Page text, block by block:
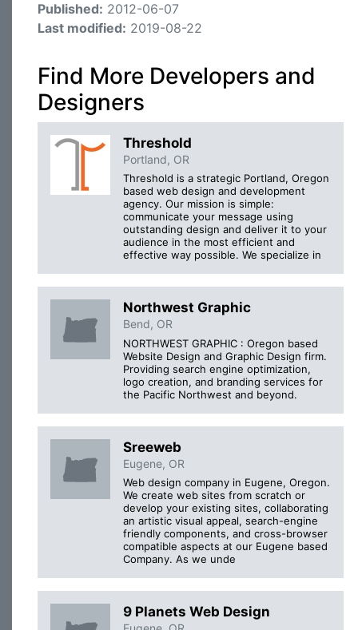
Published: 2012-06-07
Last modified: 2019-08-22
Find More Developers and
Designers
Threshold
Portland, OR
Threshold is a strategic Portland, Oregon
based web design and development
agency. Our mission is simple:
communicate your message using
outstanding design and deliver it to your
audience in the most efficient and
effective way possible. We specialize in
Northwest Graphic
Bend, OR
NORTHWEST GRAPHIC : Oregon based
Website Design and Graphic Design firm.
Providing search engine optimization,
logo creation, and branding services for
the Pacific Northwest and beyond.
Sreeweb
Eugene, OR
Web design company in Eugene, Oregon.
We create web sites from scratch or
develop your existing sites, collaborating
an artistic visual appeal, search-engine
friendly components, and cross-browser
compatible aspects at our Eugene based
Company. As we unde
9 Planets Web Design